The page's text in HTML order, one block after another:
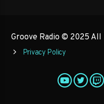
Groove Radio © 2025 All
Privacy Policy